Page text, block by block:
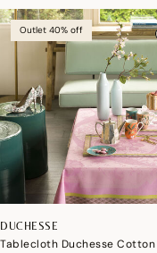
Outlet 40% off
DUCHESSE
Tablecloth Duchesse Cotton